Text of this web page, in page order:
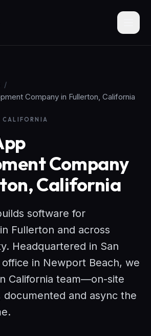
/
Company in Fullerton, California
CALIFORNIA
Company
California
software for
Fullerton and across
Headquartered in San
in Newport Beach, we
California team—on-site
and async the